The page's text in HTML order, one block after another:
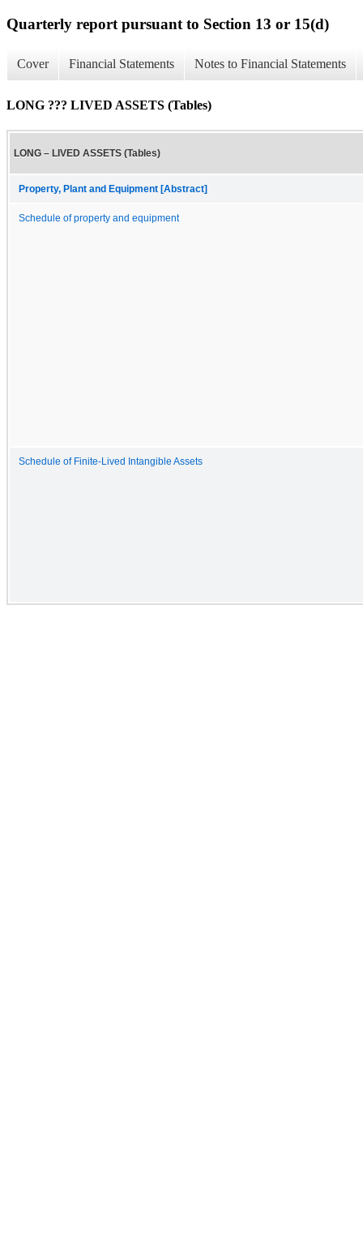
Quarterly report pursuant to Section 13 or 15(d)
Cover Financial Statements Notes to Financial Statements
LONG ??? LIVED ASSETS (Tables)
LONG – LIVED ASSETS (Tables)
Property, Plant and Equipment [Abstract]
Schedule of property and equipment
Schedule of Finite-Lived Intangible Assets